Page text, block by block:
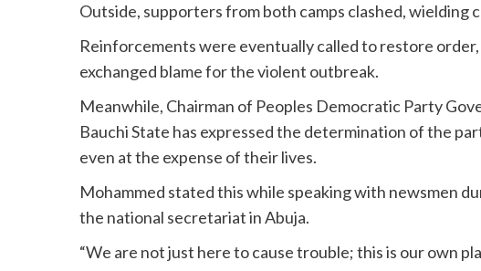
Outside, supporters from both camps clashed, wielding
Reinforcements were eventually called to restore
exchanged blame for the violent outbreak.
Meanwhile, Chairman of Peoples Democratic Party
Bauchi State has expressed the determination of the
even at the expense of their lives.
Mohammed stated this while speaking with newsmen
the national secretariat in Abuja.
“We are not just here to cause trouble; this is our own